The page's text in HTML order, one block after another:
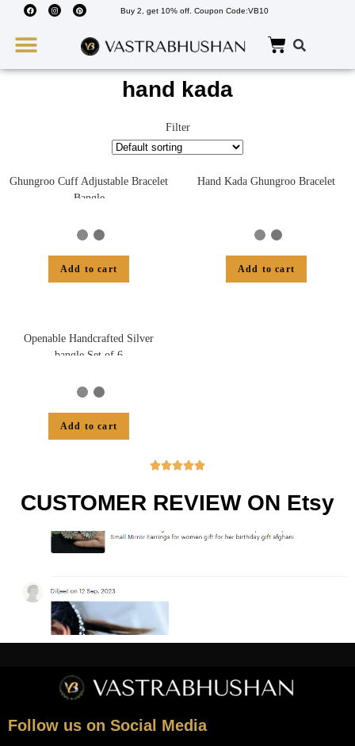
Buy 2, get 10% off. Coupon Code:VB10
hand kada
Filter
Ghungroo Cuff Adjustable Bracelet
Bangle
Add to cart
Hand Kada Ghungroo Bracelet
Add to cart
Openable Handcrafted Silver
bangle Set of 6
Add to cart

CUSTOMER REVIEW ON Etsy
Follow us on Social Media